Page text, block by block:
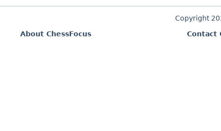
Copyright
About ChessFocus
Contact